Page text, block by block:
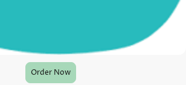
Order Now